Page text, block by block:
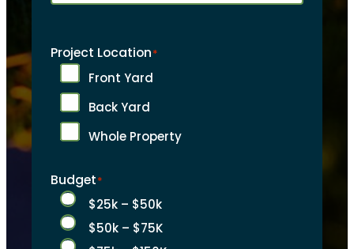
Project Location*
Front Yard
Back Yard
Whole Property
Budget*
$25k – $50k
$50k – $75K